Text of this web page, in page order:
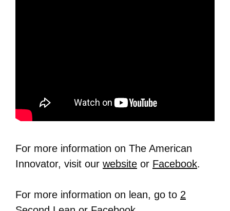
For more information on The American
Innovator, visit our website or Facebook.
For more information on lean, go to 2